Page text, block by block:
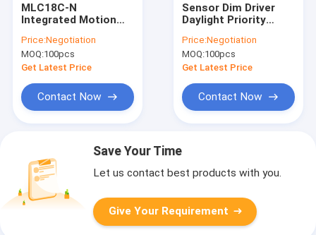
MLC18C-N
Integrated Motion
Dimmable 18W LED
Driver Non - Isolated
Price:Negotiation
MOQ:100pcs
Get Latest Price
Contact Now
Sensor Dim Driver
Daylight Priority
Constant Current
Compact Design Led
Driver MLC28C-DP
Price:Negotiation
MOQ:100pcs
Get Latest Price
Contact Now
Save Your Time
Let us contact best products with you.
Give Your Requirement